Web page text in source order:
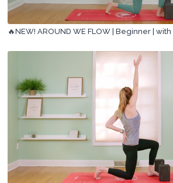
🔥NEW! AROUND WE FLOW | Beginner | with